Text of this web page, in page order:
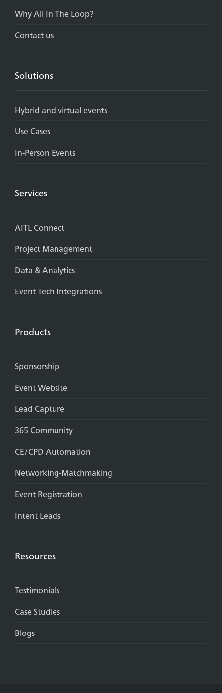
Why All In The Loop?
Contact us
Solutions
Hybrid and virtual events
Use Cases
In-Person Events
Services
AITL Connect
Project Management
Data & Analytics
Event Tech Integrations
Products
Sponsorship
Event Website
Lead Capture
365 Community
CE/CPD Automation
Networking-Matchmaking
Event Registration
Intent Leads
Resources
Testimonials
Case Studies
Blogs